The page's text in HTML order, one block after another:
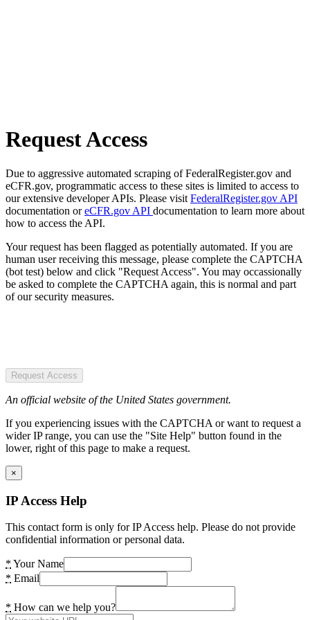
Request Access
Due to aggressive automated scraping of FederalRegister.gov and
eCFR.gov, programmatic access to these sites is limited to access to
our extensive developer APIs. Please visit FederalRegister.gov API
documentation oreCFR.gov API documentation to learn more about
how to access the API.
Your request has been flagged as potentially automated. If you are
human user receiving this message, please complete the CAPTCHA
(bot test) below and click "Request Access". You may occassionally
be asked to complete the CAPTCHA again, this is normal and part
of our security measures.
Request Access
An official website of the United States government.
If you experiencing issues with the CAPTCHA or want to request a
wider IP range, you can use the "Site Help" button found in the
lower, right of this page to make a request.
×
IP Access Help
This contact form is only for IP Access help. Please do not provide
confidential information or personal data.
* Your Name
* Email
* How can we help you?